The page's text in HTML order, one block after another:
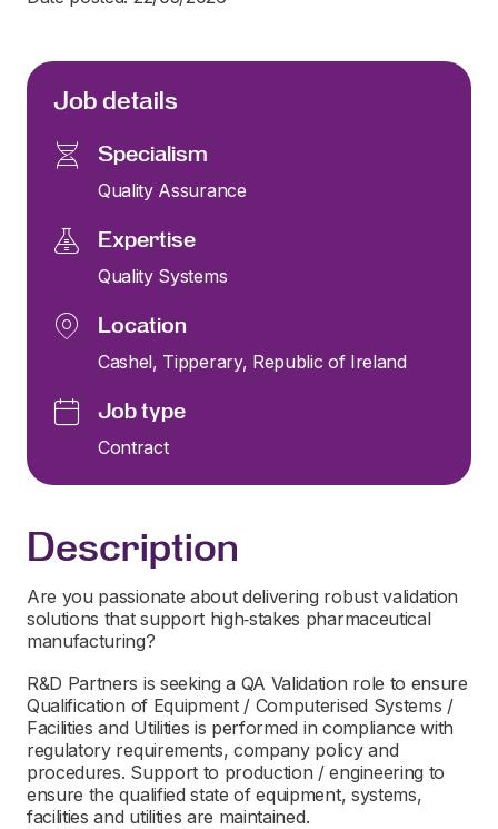
Job details
Specialism
Quality Assurance
Expertise
Quality Systems
Location
Cashel, Tipperary, Republic of Ireland
Job type
Contract
Description
Are you passionate about delivering robust validation
solutions that support high‑stakes pharmaceutical
manufacturing?
R&D Partners is seeking a QA Validation role to ensure
Qualification of Equipment / Computerised Systems /
Facilities and Utilities is performed in compliance with
regulatory requirements, company policy and
procedures. Support to production / engineering to
ensure the qualified state of equipment, systems,
facilities and utilities are maintained.